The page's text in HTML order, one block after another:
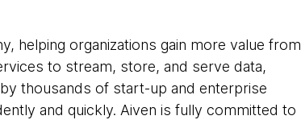
helping organizations gain more value from
to stream, store, and serve data,
thousands of start-up and enterprise
and quickly. Aiven is fully committed to